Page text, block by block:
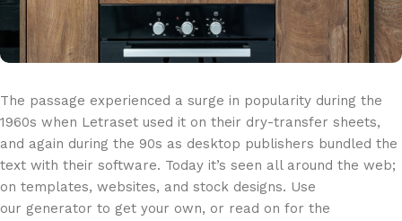
The passage experienced a surge in popularity during the
1960s when Letraset used it on their dry-transfer sheets,
and again during the 90s as desktop publishers bundled the
text with their software. Today it’s seen all around the web;
on templates, websites, and stock designs. Use
our generator to get your own, or read on for the